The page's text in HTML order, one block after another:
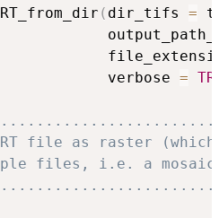
( dir_tifs =
verbose
=
file as raster (which
files, i.e. a